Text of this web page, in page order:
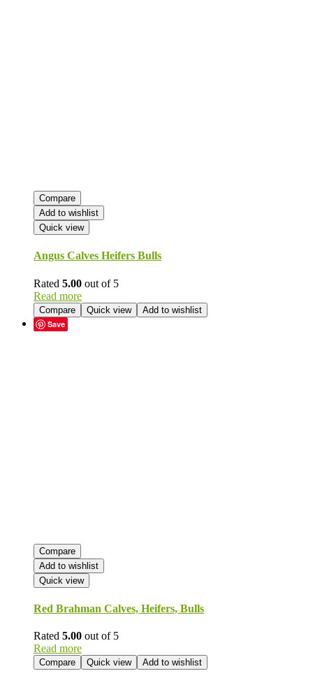
Compare
Add to wishlist
Quick view
Angus Calves Heifers Bulls
Rated 5.00 out of 5
Read more
Compare Quick view
Add to wishlist
Save
Compare
Add to wishlist
Quick view
Red Brahman Calves, Heifers, Bulls
Rated 5.00 out of 5
Read more
Compare Quick view Add to wishlist